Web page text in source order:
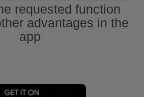
requested function
advantages in the
app